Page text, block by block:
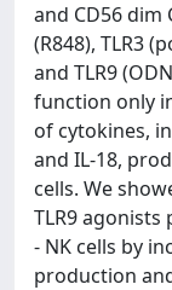
and CD56 dim
(R848), TLR3
and TLR9
function only
of cytokines,
and IL-18,
cells. We
TLR9
- NK cells by
production